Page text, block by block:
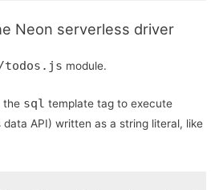
Neon serverless driver
module.
the sql template tag to execute
data API) written as a string literal, like